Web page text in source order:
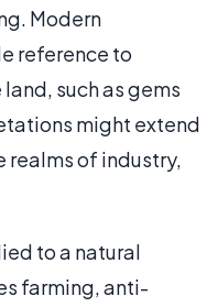
Modern
reference to
such as gems
might extend
realms of industry,
to a natural
farming, anti-